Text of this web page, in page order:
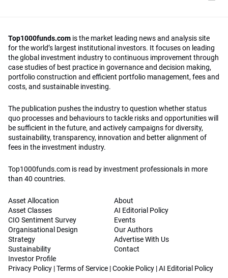
Top1000funds.com is the market leading news and analysis site
for the world’s largest institutional investors. It focuses on leading
the global investment industry to continuous improvement through
case studies of best practice in governance and decision making,
portfolio construction and efficient portfolio management, fees and
costs, and sustainable investing.
The publication pushes the industry to question whether status
quo processes and behaviours to tackle risks and opportunities will
be sufficient in the future, and actively campaigns for diversity,
sustainability, transparency, innovation and better alignment of
fees in the investment industry.
Top1000funds.com is read by investment professionals in more
than 40 countries.
Asset Allocation
Asset Classes
CIO Sentiment Survey
Organisational Design
Strategy
Sustainability
Investor Profile
About
AI Editorial Policy
Events
Our Authors
Advertise With Us
Contact
Privacy Policy |Terms of Service |Cookie Policy |AI Editorial Policy